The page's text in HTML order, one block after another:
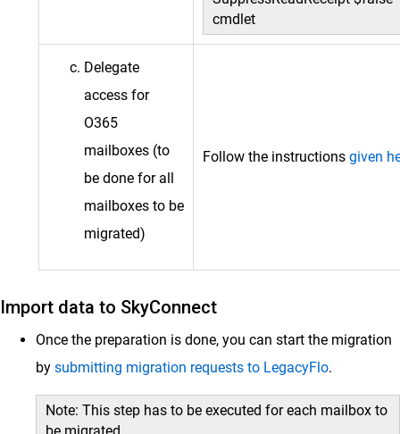
cmdlet
Delegate
access for
O365
mailboxes (to
be done for all
mailboxes to be
migrated)
Follow the instructions given
Import data to SkyConnect
Once the preparation is done, you can start the migration
by submitting migration requests to LegacyFlo.
Note: This step has to be executed for each mailbox to